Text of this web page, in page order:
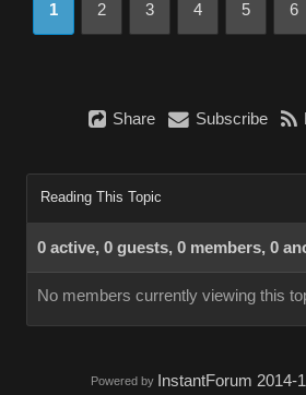
1 2 3 4 5 6
Share Subscribe
Reading This Topic
0 active, 0 guests, 0 members, 0
No members currently viewing this
Powered by InstantForum 2014-